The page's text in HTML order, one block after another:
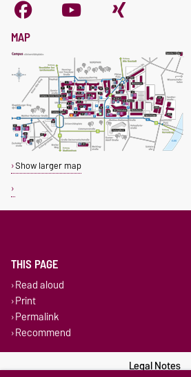
MAP
Show larger map
THIS PAGE
Read aloud
Print
Permalink
Recommend
Legal Notes